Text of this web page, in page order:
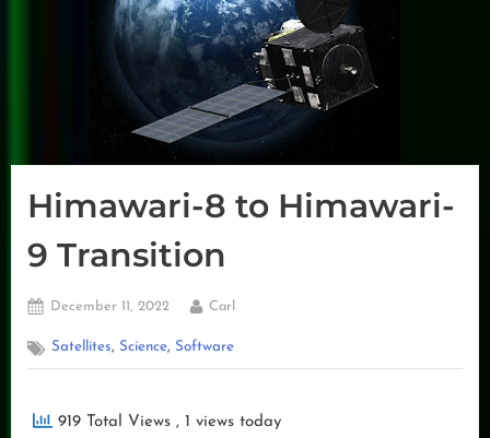
Himawari-8 to Himawari-
9 Transition
Posted
December 11, 2022 By
Carl
Satellites, Science, Software
919 Total Views , 1 views today